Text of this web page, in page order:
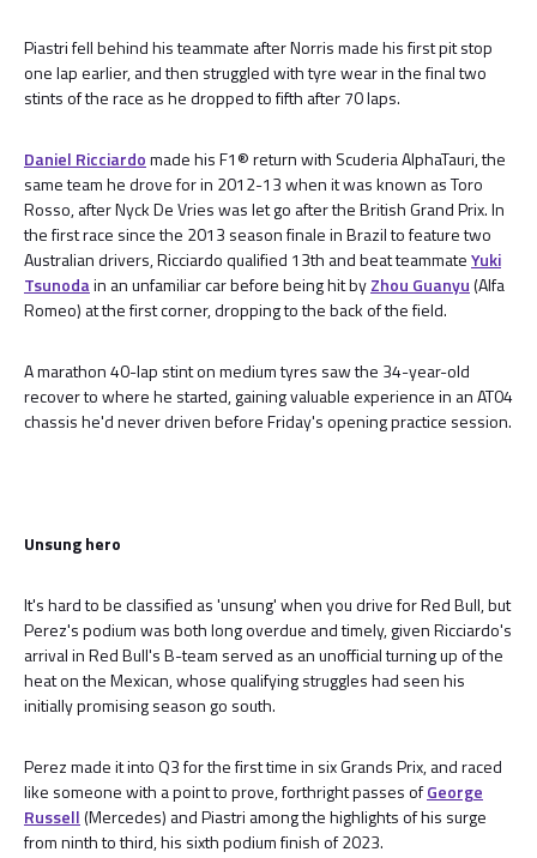
Piastri fell behind his teammate after Norris made his first pit stop
one lap earlier, and then struggled with tyre wear in the final two
stints of the race as he dropped to fifth after 70 laps.
Daniel Ricciardomade his F1® return with Scuderia AlphaTauri, the
same team he drove for in 2012-13 when it was known as Toro
Rosso, after Nyck De Vries was let go after the British Grand Prix. In
the first race since the 2013 season finale in Brazil to feature two
Australian drivers, Ricciardo qualified 13th and beat teammateYuki
Tsunodain an unfamiliar car before being hit byZhou Guanyu(Alfa
Romeo) at the first corner, dropping to the back of the field.
A marathon 40-lap stint on medium tyres saw the 34-year-old
recover to where he started, gaining valuable experience in an AT04
chassis he'd never driven before Friday's opening practice session.
Unsung hero
It's hard to be classified as 'unsung' when you drive for Red Bull, but
Perez's podium was both long overdue and timely, given Ricciardo's
arrival in Red Bull's B-team served as an unofficial turning up of the
heat on the Mexican, whose qualifying struggles had seen his
initially promising season go south.
Perez made it into Q3 for the first time in six Grands Prix, and raced
like someone with a point to prove, forthright passes ofGeorge
Russell(Mercedes) and Piastri among the highlights of his surge
from ninth to third, his sixth podium finish of 2023.